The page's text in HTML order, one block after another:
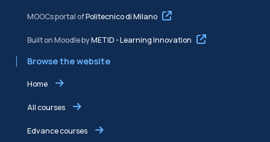
MOOCs portal ofPolitecnico di Milano
Built on Moodle byMETID - Learning Innovation
Browse the website
Home
All courses
Edvance courses